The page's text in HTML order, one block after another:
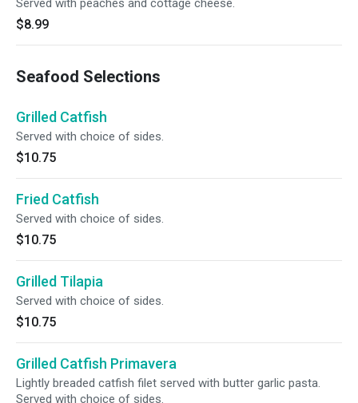
Served with peaches and cottage cheese.
$8.99
Seafood Selections
Grilled Catfish
Served with choice of sides.
$10.75
Fried Catfish
Served with choice of sides.
$10.75
Grilled Tilapia
Served with choice of sides.
$10.75
Grilled Catfish Primavera
Lightly breaded catfish filet served with butter garlic pasta.
Served with choice of sides.